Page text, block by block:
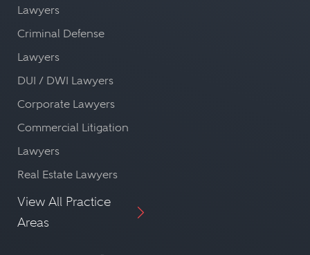
Lawyers
Criminal Defense
Lawyers
DUI / DWI Lawyers
Corporate Lawyers
Commercial Litigation
Lawyers
Real Estate Lawyers
View All Practice
Areas